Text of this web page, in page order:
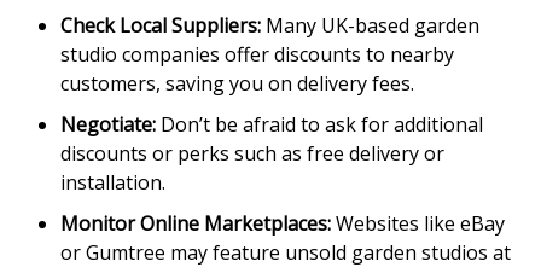
Check Local Suppliers: Many UK-based garden
studio companies offer discounts to nearby
customers, saving you on delivery fees.
Negotiate: Don’t be afraid to ask for additional
discounts or perks such as free delivery or
installation.
Monitor Online Marketplaces:Websites like eBay
or Gumtree may feature unsold garden studios at